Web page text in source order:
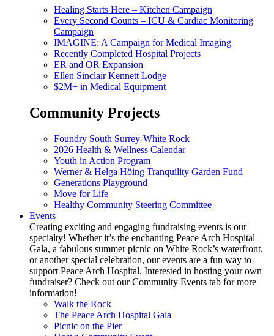
Healing Starts Here – Kitchen Campaign
Every Second Counts – ICU & Cardiac Monitoring
Campaign
IMAGINE: A Campaign for Medical Imaging
Recently Completed Hospital Projects
ER and OR Expansion
Ellen Sinclair Kennett Lodge
$2M+ in Medical Equipment
Community Projects
Foundry South Surrey-White Rock
2026 Health & Wellness Calendar
Youth in Action Program
Werner & Helga Höing Tranquility Garden Fund
Generations Playground
Move for Life
Healthy Community Steering Committee
Events
Creating exciting and engaging fundraising events is our
specialty! Whether it’s the enchanting Peace Arch Hospital
Gala, a fabulous summer picnic on White Rock’s waterfront,
or another special celebration, our events are a fun way to
support Peace Arch Hospital. Interested in hosting your own
fundraiser? Check out our Community Events tab for more
information!
Walk the Rock
The Peace Arch Hospital Gala
Picnic on the Pier